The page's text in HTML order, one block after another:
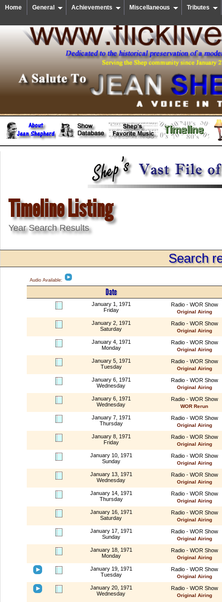
Home General Achievements Miscellaneous Tributes
Timeline Listing
Year Search Results
Search
Audio Available:
Date
January 1, 1971
Friday
Radio - WOR Show
Original Airing
January 2, 1971
Saturday
Radio - WOR Show
Original Airing
January 4, 1971
Monday
Radio - WOR Show
Original Airing
January 5, 1971
Tuesday
Radio - WOR Show
Original Airing
January 6, 1971
Wednesday
Radio - WOR Show
Original Airing
January 6, 1971
Wednesday
Radio - WOR Show
WOR Rerun
January 7, 1971
Thursday
Radio - WOR Show
Original Airing
January 8, 1971
Friday
Radio - WOR Show
Original Airing
January 10, 1971
Sunday
Radio - WOR Show
Original Airing
January 13, 1971
Wednesday
Radio - WOR Show
Original Airing
January 14, 1971
Thursday
Radio - WOR Show
Original Airing
January 16, 1971
Saturday
Radio - WOR Show
Original Airing
January 17, 1971
Sunday
Radio - WOR Show
Original Airing
January 18, 1971
Monday
Radio - WOR Show
Original Airing
January 19, 1971
Tuesday
Radio - WOR Show
Original Airing
January 20, 1971
Wednesday
Radio - WOR Show
Original Airing